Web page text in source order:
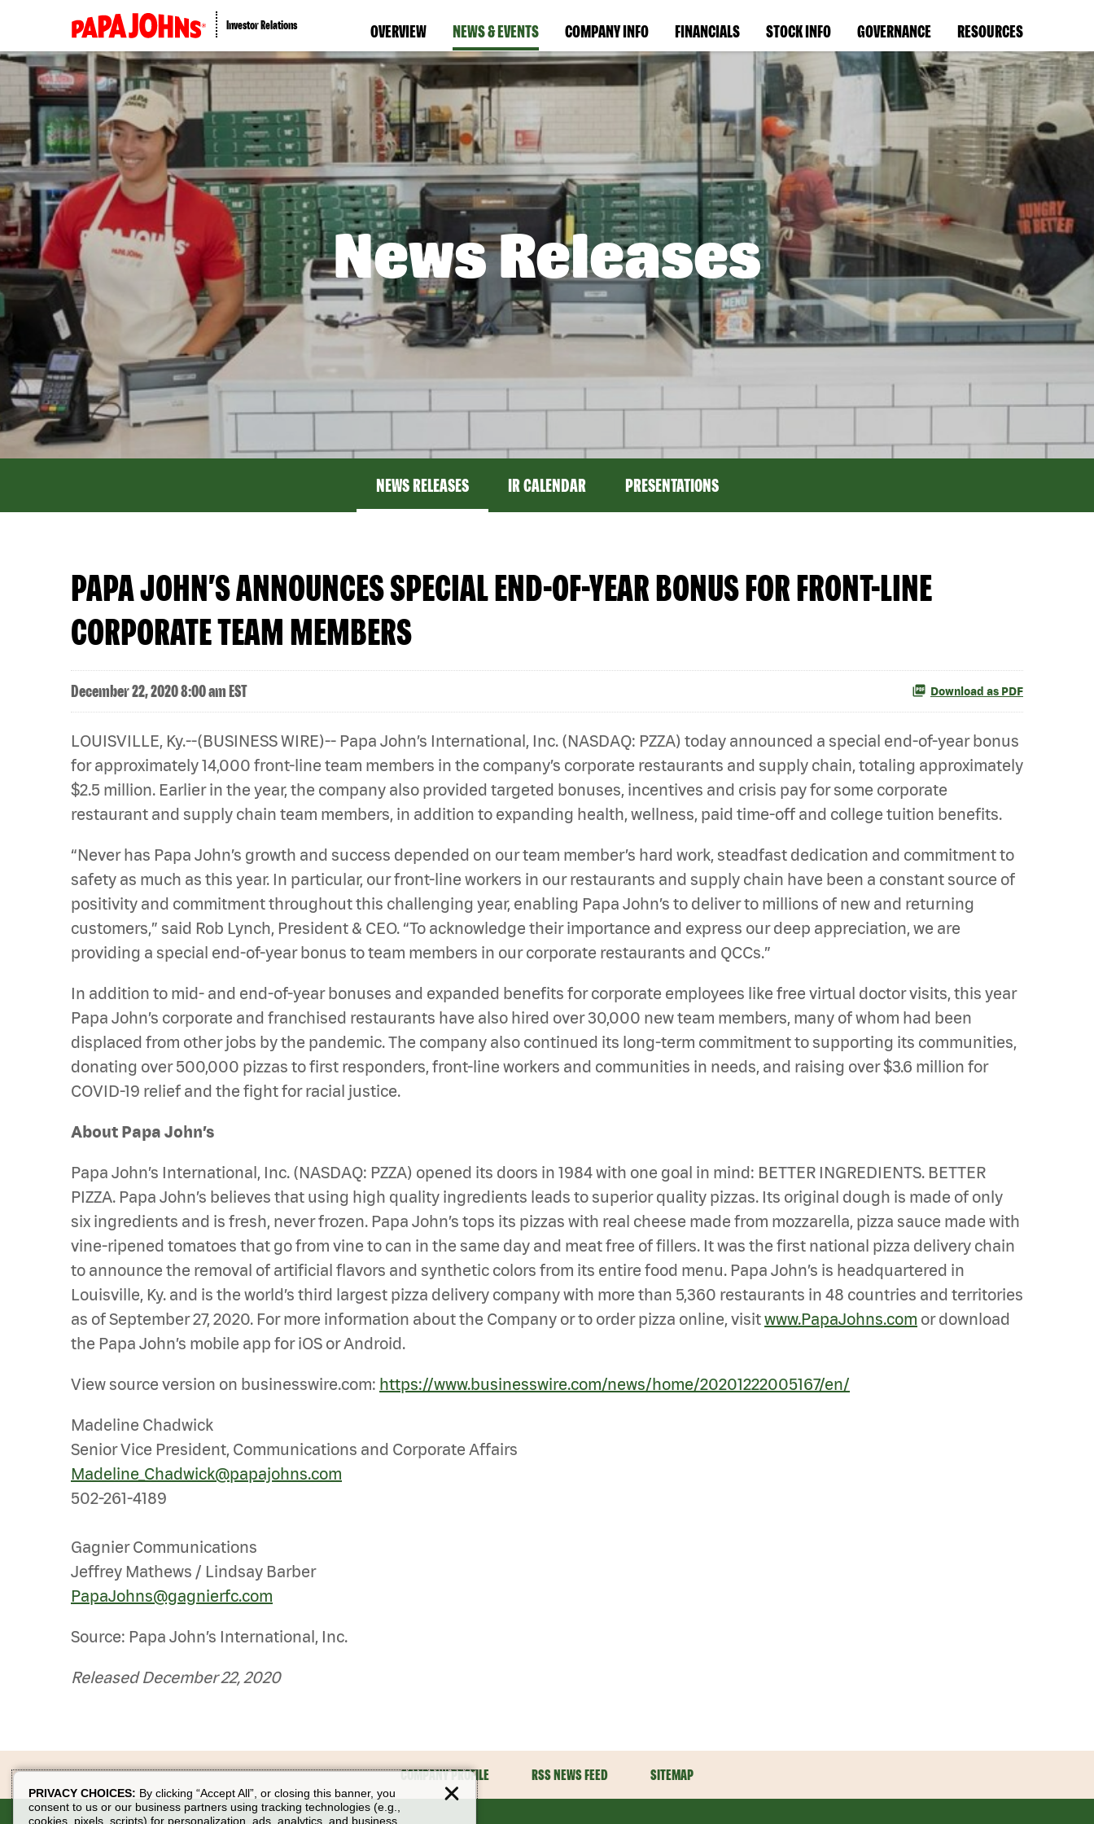
Investor Relations OVERVIEW NEWS & EVENTS COMPANY INFO FINANCIALS STOCK INFO GOVERNANCE RESOURCES
News Releases
NEWS RELEASES IR CALENDAR PRESENTATIONS
PAPA JOHN’S ANNOUNCES SPECIAL END-OF-YEAR BONUS FOR FRONT-LINE
CORPORATE TEAM MEMBERS
December 22, 2020 8:00 am EST Download as PDF
LOUISVILLE, Ky.--(BUSINESS WIRE)-- Papa John’s International, Inc. (NASDAQ: PZZA) today announced a special end-of-year bonus
for approximately 14,000 front-line team members in the company’s corporate restaurants and supply chain, totaling approximately
$2.5 million. Earlier in the year, the company also provided targeted bonuses, incentives and crisis pay for some corporate
restaurant and supply chain team members, in addition to expanding health, wellness, paid time-off and college tuition benefits.
“Never has Papa John’s growth and success depended on our team member’s hard work, steadfast dedication and commitment to
safety as much as this year. In particular, our front-line workers in our restaurants and supply chain have been a constant source of
positivity and commitment throughout this challenging year, enabling Papa John’s to deliver to millions of new and returning
customers,” said Rob Lynch, President & CEO. “To acknowledge their importance and express our deep appreciation, we are
providing a special end-of-year bonus to team members in our corporate restaurants and QCCs.”
In addition to mid- and end-of-year bonuses and expanded benefits for corporate employees like free virtual doctor visits, this year
Papa John’s corporate and franchised restaurants have also hired over 30,000 new team members, many of whom had been
displaced from other jobs by the pandemic. The company also continued its long-term commitment to supporting its communities,
donating over 500,000 pizzas to first responders, front-line workers and communities in needs, and raising over $3.6 million for
COVID-19 relief and the fight for racial justice.
About Papa John’s
Papa John’s International, Inc. (NASDAQ: PZZA) opened its doors in 1984 with one goal in mind: BETTER INGREDIENTS. BETTER
PIZZA. Papa John’s believes that using high quality ingredients leads to superior quality pizzas. Its original dough is made of only
six ingredients and is fresh, never frozen. Papa John’s tops its pizzas with real cheese made from mozzarella, pizza sauce made with
vine-ripened tomatoes that go from vine to can in the same day and meat free of fillers. It was the first national pizza delivery chain
to announce the removal of artificial flavors and synthetic colors from its entire food menu. Papa John’s is headquartered in
Louisville, Ky. and is the world’s third largest pizza delivery company with more than 5,360 restaurants in 48 countries and territories
as of September 27, 2020. For more information about the Company or to order pizza online, visitwww.PapaJohns.com or download
the Papa John’s mobile app for iOS or Android.
View source version on businesswire.com: https://www.businesswire.com/news/home/20201222005167/en/
Madeline Chadwick
Senior Vice President, Communications and Corporate Affairs
Madeline_Chadwick@papajohns.com
502-261-4189
Gagnier Communications
Jeffrey Mathews / Lindsay Barber
PapaJohns@gagnierfc.com
Source: Papa John’s International, Inc.
Released December 22, 2020
COMPANY PROFILE RSS NEWS FEED SITEMAP
PRIVACY CHOICES: By clicking “Accept All”, or closing this banner, you
consent to us or our business partners using tracking technologies (e.g.,
cookies, pixels, scripts) for personalization, ads, analytics, and business